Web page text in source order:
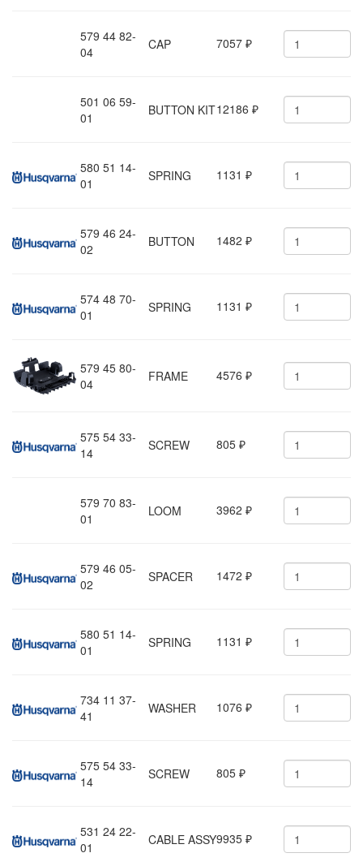
579 44 82-
04
CAP 7057 ₽
501 06 59-
01
BUTTON KIT12186 ₽
580 51 14-
01
SPRING 1131 ₽
579 46 24-
02
BUTTON 1482 ₽
574 48 70-
01
SPRING 1131 ₽
579 45 80-
04
FRAME 4576 ₽
575 54 33-
14
SCREW 805 ₽
579 70 83-
01
LOOM 3962 ₽
579 46 05-
02
SPACER 1472 ₽
580 51 14-
01
SPRING 1131 ₽
734 11 37-
41
WASHER 1076 ₽
575 54 33-
14
SCREW 805 ₽
531 24 22-
01
CABLE ASSY9935 ₽